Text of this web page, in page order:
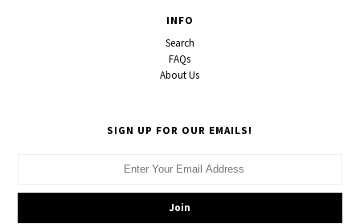
INFO
Search
FAQs
About Us
SIGN UP FOR OUR EMAILS!